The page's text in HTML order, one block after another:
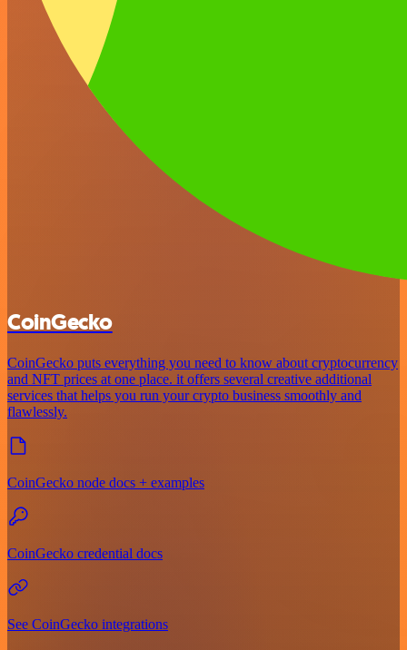
CoinGecko
CoinGecko puts everything you need to know about cryptocurrency
and NFT prices at one place. it offers several creative additional
services that helps you run your crypto business smoothly and
flawlessly.
CoinGecko node docs + examples
CoinGecko credential docs
See CoinGecko integrations